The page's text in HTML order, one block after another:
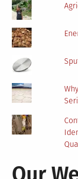
Our